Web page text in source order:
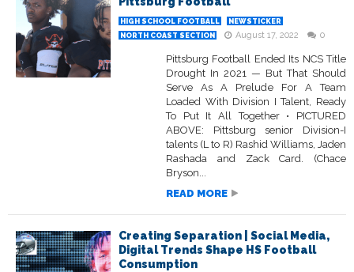
HIGH SCHOOL FOOTBALL
NEWSTICKER
NORTH COAST SECTION
August 17, 2022 0
Pittsburg Football Ended Its NCS Title
Drought In 2021 — But That Should
Serve As A Prelude For A Team
Loaded With Division I Talent, Ready
To Put It All Together • PICTURED
ABOVE: Pittsburg senior Division-I
talents (L to R) Rashid Williams, Jaden
Rashada and Zack Card. (Chace
Bryson...
READ MORE
Creating Separation | Social Media,
Digital Trends Shape HS Football
Consumption